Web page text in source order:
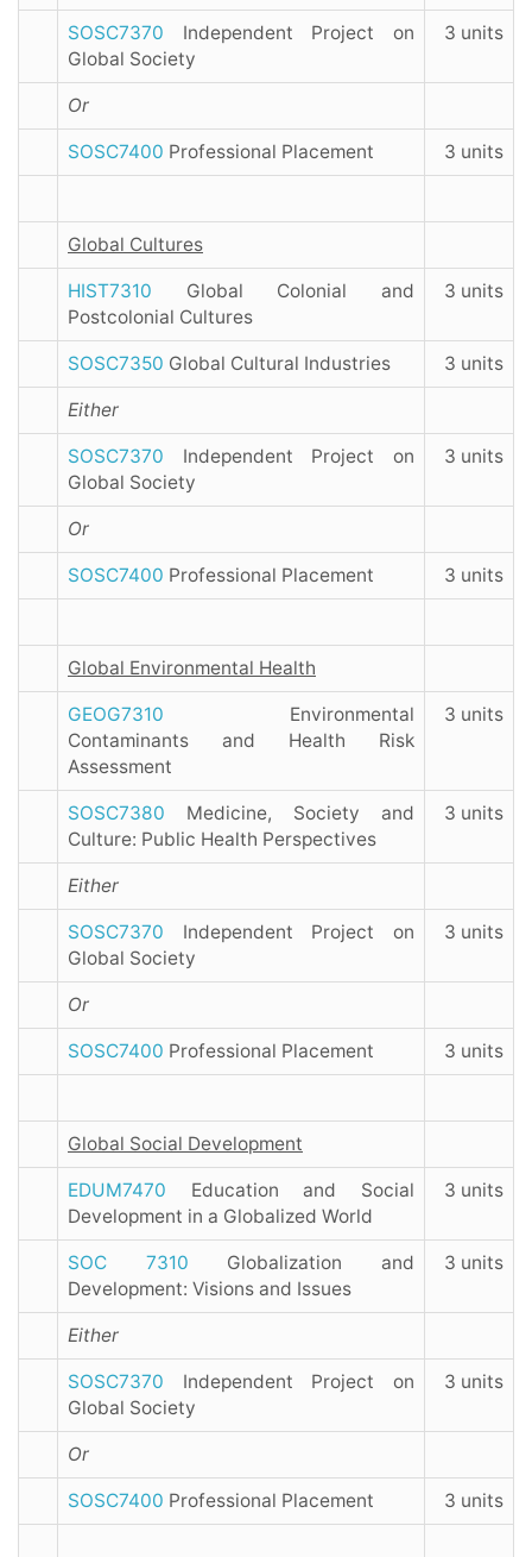
SOSC7370 Independent Project on
Global Society
3 units
Or
SOSC7400 Professional Placement 3 units
Global Cultures
HIST7310 Global Colonial and
Postcolonial Cultures
3 units
SOSC7350 Global Cultural Industries 3 units
Either
SOSC7370 Independent Project on
Global Society
3 units
Or
SOSC7400 Professional Placement 3 units
Global Environmental Health
GEOG7310 Environmental
Contaminants and Health Risk
Assessment
3 units
SOSC7380 Medicine, Society and
Culture: Public Health Perspectives
3 units
Either
SOSC7370 Independent Project on
Global Society
3 units
Or
SOSC7400 Professional Placement 3 units
Global Social Development
EDUM7470 Education and Social
Development in a Globalized World
3 units
SOC 7310 Globalization and
Development: Visions and Issues
3 units
Either
SOSC7370 Independent Project on
Global Society
3 units
Or
SOSC7400 Professional Placement 3 units